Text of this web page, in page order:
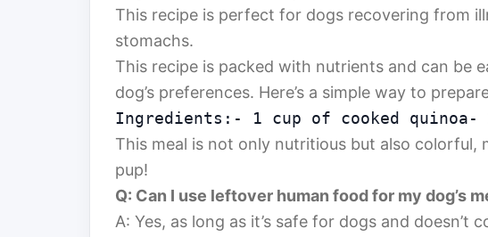
This recipe is perfect for dogs recovering from
stomachs.
This recipe is packed with nutrients and can be
dog’s preferences. Here’s a simple way to
Ingredients:- 1 cup of cooked
This meal is not only nutritious but also colorful,
pup!
Q: Can I use leftover human food for my dog’s
A: Yes, as long as it’s safe for dogs and doesn’t